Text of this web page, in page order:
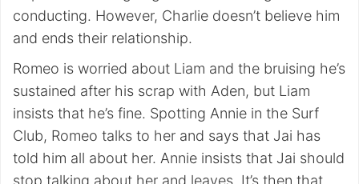
conducting. However, Charlie doesn’t believe him
and ends their relationship.
Romeo is worried about Liam and the bruising he’s
sustained after his scrap with Aden, but Liam
insists that he’s fine. Spotting Annie in the Surf
Club, Romeo talks to her and says that Jai has
told him all about her. Annie insists that Jai should
stop talking about her and leaves. It’s then that